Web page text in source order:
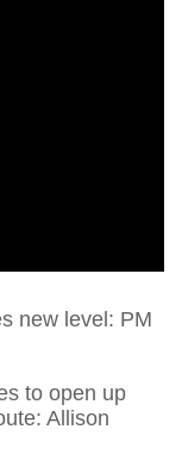
new level: PM
to open up
Allison